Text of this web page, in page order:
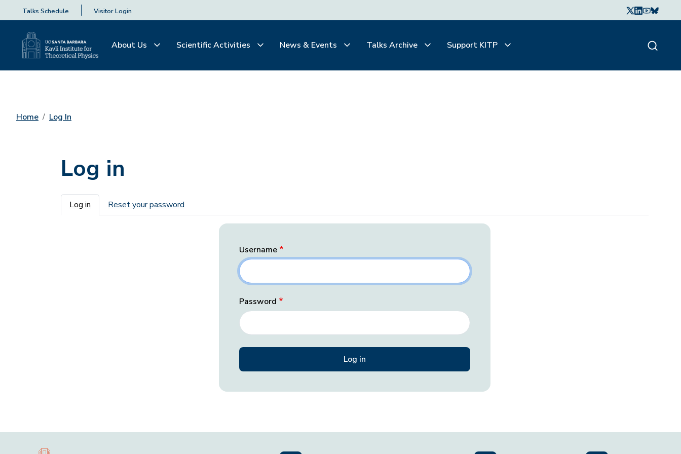
Talks Schedule Visitor Login
About Us Scientific Activities News & Events Talks Archive Support KITP
Home Log In
Log in
Primary tabs
Log in Reset your password
Username
Password